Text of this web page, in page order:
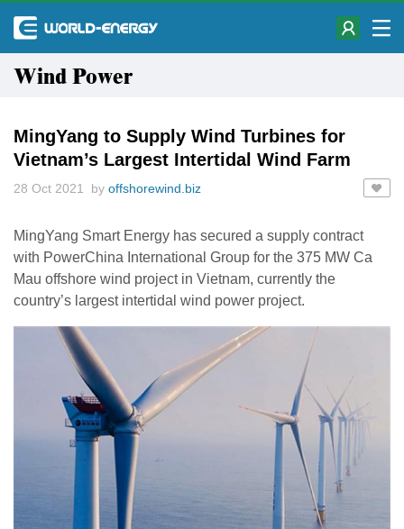
Wind Power
MingYang to Supply Wind Turbines for
Vietnam’s Largest Intertidal Wind Farm
28 Oct 2021 by offshorewind.biz
MingYang Smart Energy has secured a supply contract
with PowerChina International Group for the 375 MW Ca
Mau offshore wind project in Vietnam, currently the
country’s largest intertidal wind power project.